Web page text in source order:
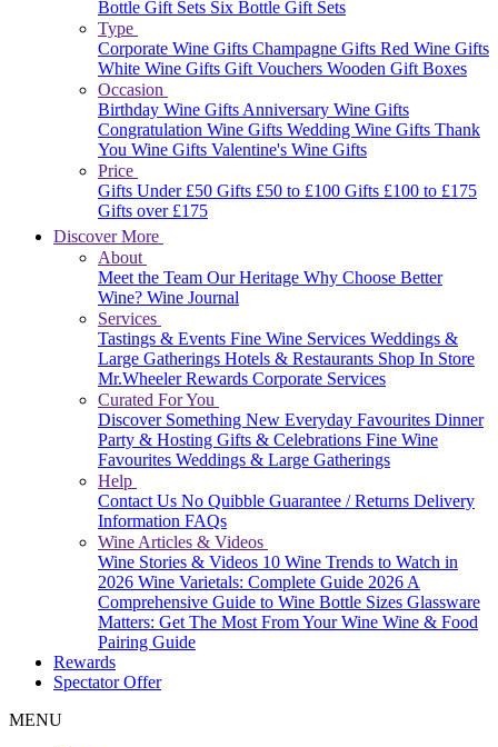
Bottle Gift Sets Six Bottle Gift Sets
Type
Corporate Wine Gifts Champagne Gifts Red Wine Gifts
White Wine Gifts Gift Vouchers Wooden Gift Boxes
Occasion
Birthday Wine GiftsAnniversary Wine Gifts
Congratulation Wine Gifts Wedding Wine Gifts Thank
You Wine Gifts Valentine's Wine Gifts
Price
Gifts Under £50 Gifts £50 to £100 Gifts £100 to £175
Gifts over £175
Discover More
About
Meet the Team Our Heritage Why Choose Better
Wine? Wine Journal
Services
Tastings & Events Fine Wine Services Weddings &
Large Gatherings Hotels & Restaurants Shop In Store
Mr.Wheeler Rewards Corporate Services
Curated For You
Discover Something New Everyday Favourites Dinner
Party & Hosting Gifts & Celebrations Fine Wine
Favourites Weddings & Large Gatherings
Help
Contact Us No Quibble Guarantee / Returns Delivery
Information FAQs
Wine Articles & Videos
Wine Stories & Videos 10 Wine Trends to Watch in
2026 Wine Varietals: Complete Guide 2026A
Comprehensive Guide to Wine Bottle Sizes Glassware
Matters: Get The Most From Your Wine Wine & Food
Pairing Guide
Rewards
Spectator Offer
MENU